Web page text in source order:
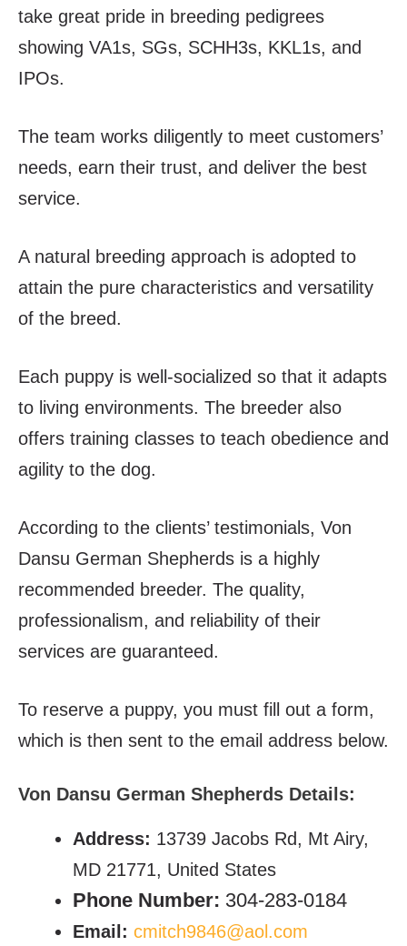
take great pride in breeding pedigrees
showing VA1s, SGs, SCHH3s, KKL1s, and
IPOs.
The team works diligently to meet customers’
needs, earn their trust, and deliver the best
service.
A natural breeding approach is adopted to
attain the pure characteristics and versatility
of the breed.
Each puppy is well-socialized so that it adapts
to living environments. The breeder also
offers training classes to teach obedience and
agility to the dog.
According to the clients’ testimonials, Von
Dansu German Shepherds is a highly
recommended breeder. The quality,
professionalism, and reliability of their
services are guaranteed.
To reserve a puppy, you must fill out a form,
which is then sent to the email address below.
Von Dansu German Shepherds Details:
Address: 13739 Jacobs Rd, Mt Airy,
MD 21771, United States
Phone Number: 304-283-0184
Email: cmitch9846@aol.com